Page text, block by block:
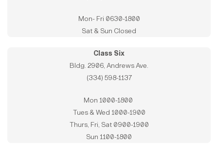
Mon- Fri 0630-1800
Sat & Sun Closed
Class Six
Bldg. 2906, Andrews Ave.
(334) 598-1137
Mon 1000-1800
Tues & Wed 1000-1900
Thurs, Fri, Sat 0900-1900
Sun 1100-1800